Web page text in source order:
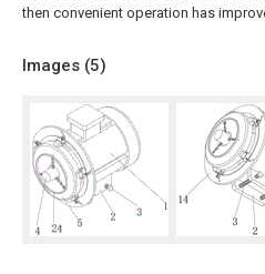
then convenient operation has
Images (5)